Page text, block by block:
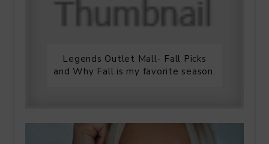
Legends Outlet Mall- Fall Picks
and Why Fall is my favorite season.